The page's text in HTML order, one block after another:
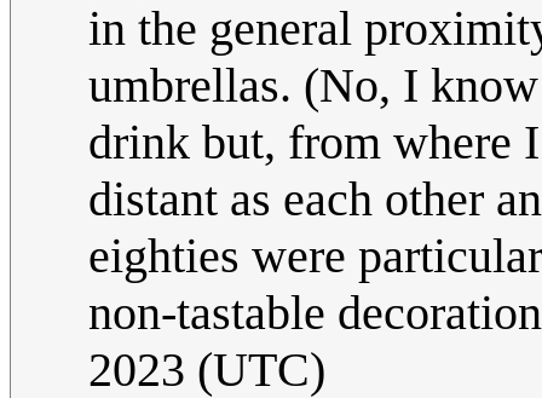
in the general
umbrellas. (No, I
drink but, from where
distant as each other
eighties were
non-tastable
2023 (UTC)